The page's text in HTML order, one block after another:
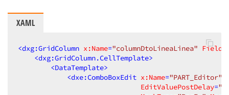
XAML
<dxg:GridColumn x:Name="columnDtoLineaLinea"
<dxg:GridColumn.CellTemplate>
<DataTemplate>
<dxe:ComboBoxEdit x:Name="PART_Editor"
EditValuePostDelay=